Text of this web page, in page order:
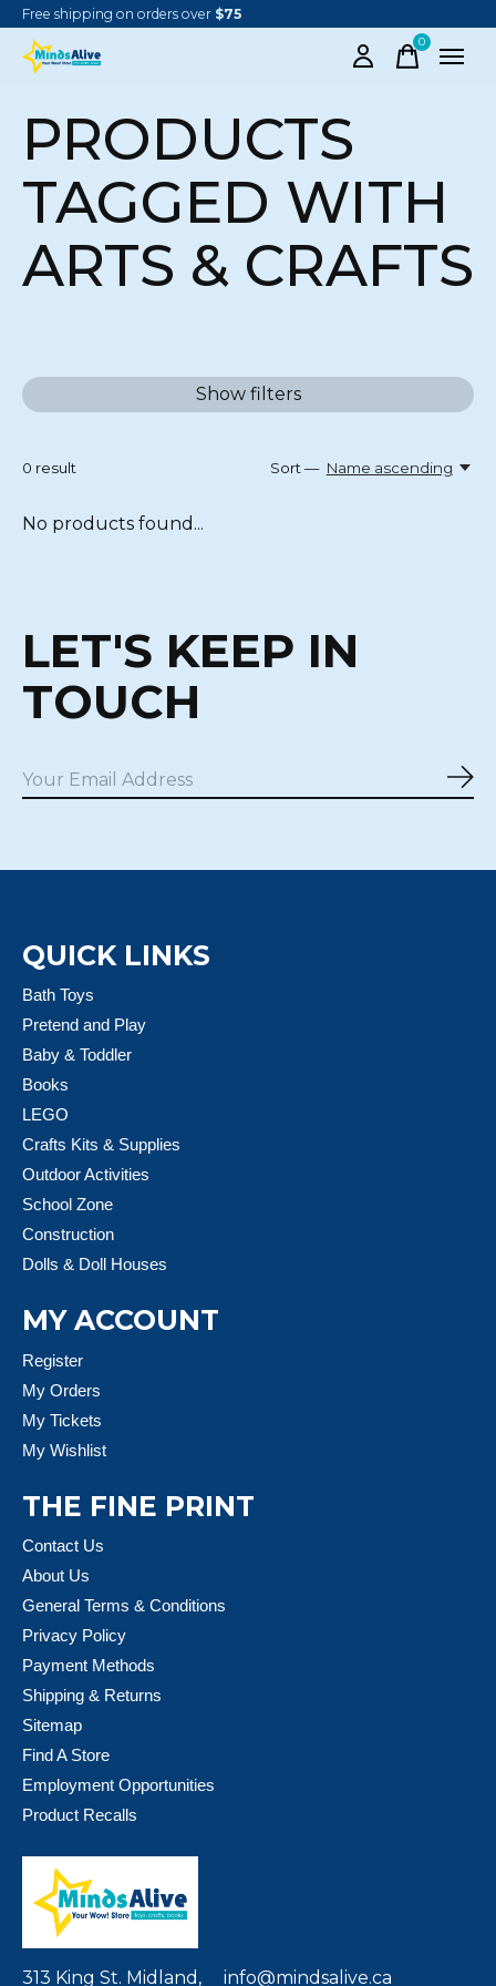
Free shipping on orders over $75
0items
PRODUCTS
TAGGED WITH
ARTS & CRAFTS
Show filters
0 result Sort — Name ascending
No products found...
LET'S KEEP IN
TOUCH
QUICK LINKS
Bath Toys
Pretend and Play
Baby & Toddler
Books
LEGO
Crafts Kits & Supplies
Outdoor Activities
School Zone
Construction
Dolls & Doll Houses
MY ACCOUNT
Register
My Orders
My Tickets
My Wishlist
THE FINE PRINT
Contact Us
About Us
General Terms & Conditions
Privacy Policy
Payment Methods
Shipping & Returns
Sitemap
Find A Store
Employment Opportunities
Product Recalls
313 King St. Midland, info@mindsalive.ca